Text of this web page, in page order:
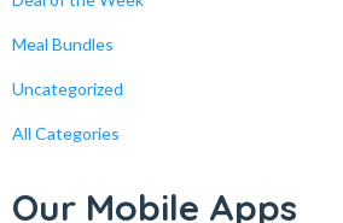
Meal Bundles
Uncategorized
All Categories
Our Mobile Apps